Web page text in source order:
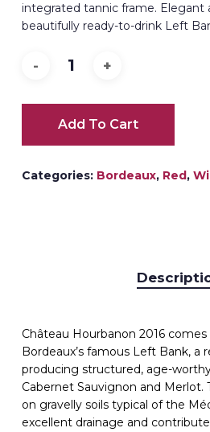
integrated tannic frame. Elegant
beautifully ready-to-drink Left
Add To Cart
Categories: Bordeaux, Red,
Château Hourbanon 2016
Bordeaux’s famous Left Bank, a
producing structured, age-
Cabernet Sauvignon and Merlot.
on gravelly soils typical of the
excellent drainage and